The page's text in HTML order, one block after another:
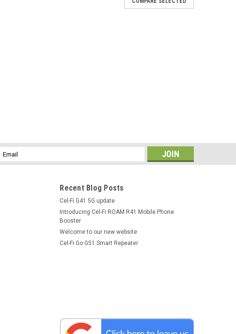
phone cradle from SmoothTalker® features a robust full
swivel dash dash mount. The swivel mounting bracket is
has adjustable padded holding...
Mount, CLA charger
Recent Blog Posts
Cel-Fi G41 5G update
Introducing Cel-Fi ROAM R41 Mobile Phone
Booster
Welcome to our new website
Cel-Fi Go G51 Smart Repeater